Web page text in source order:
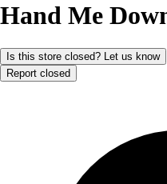
Hand Me
Is this store closed? Let us know
Report closed